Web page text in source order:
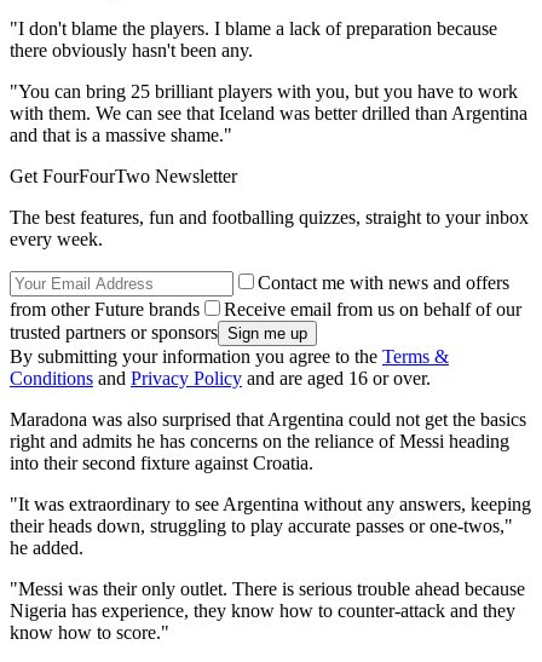
"I don't blame the players. I blame a lack of preparation because
there obviously hasn't been any.
"You can bring 25 brilliant players with you, but you have to work
with them. We can see that Iceland was better drilled than Argentina
and that is a massive shame."
Get FourFourTwo Newsletter
The best features, fun and footballing quizzes, straight to your inbox
every week.
Contact me with news and offers
from other Future brands
Receive email from us on behalf of our
trusted partners or sponsors
By submitting your information you agree to the Terms &
Conditions and Privacy Policy and are aged 16 or over.
Maradona was also surprised that Argentina could not get the basics
right and admits he has concerns on the reliance of Messi heading
into their second fixture against Croatia.
"It was extraordinary to see Argentina without any answers, keeping
their heads down, struggling to play accurate passes or one-twos,"
he added.
"Messi was their only outlet. There is serious trouble ahead because
Nigeria has experience, they know how to counter-attack and they
know how to score."